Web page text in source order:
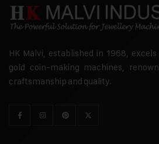
HK Malvi, established in 1968,
gold coin-making machines,
craftsmanship and quality.